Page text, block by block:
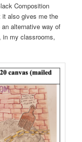
Composition
also gives me the
alternative way of
in my classrooms,